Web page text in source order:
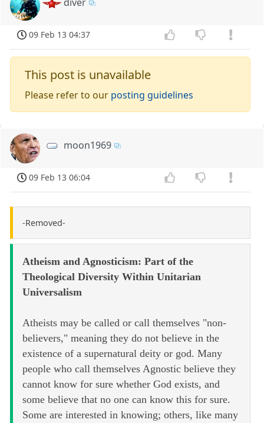
09 Feb 13 04:37
This post is unavailable
Please refer to our posting guidelines
moon1969
09 Feb 13 06:04
-Removed-
Atheism and Agnosticism: Part of the
Theological Diversity Within Unitarian
Universalism
Atheists may be called or call themselves "non-
believers," meaning they do not believe in the
existence of a supernatural deity or god. Many
people who call themselves Agnostic believe they
cannot know for sure whether God exists, and
some believe that no one can know this for sure.
Some are interested in knowing; others, like many